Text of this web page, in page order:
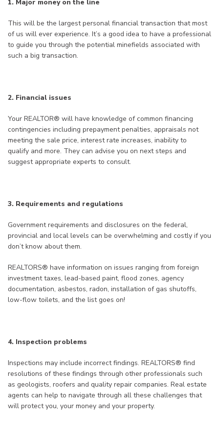
1. Major money on the line
This will be the largest personal financial transaction that most
of us will ever experience. It’s a good idea to have a professional
to guide you through the potential minefields associated with
such a big transaction.
2. Financial issues
Your REALTOR® will have knowledge of common financing
contingencies including prepayment penalties, appraisals not
meeting the sale price, interest rate increases, inability to
qualify and more. They can advise you on next steps and
suggest appropriate experts to consult.
3. Requirements and regulations
Government requirements and disclosures on the federal,
provincial and local levels can be overwhelming and costly if you
don’t know about them.
REALTORS® have information on issues ranging from foreign
investment taxes, lead-based paint, flood zones, agency
documentation, asbestos, radon, installation of gas shutoffs,
low-flow toilets, and the list goes on!
4. Inspection problems
Inspections may include incorrect findings. REALTORS® find
resolutions of these findings through other professionals such
as geologists, roofers and quality repair companies. Real estate
agents can help to navigate through all these challenges that
will protect you, your money and your property.